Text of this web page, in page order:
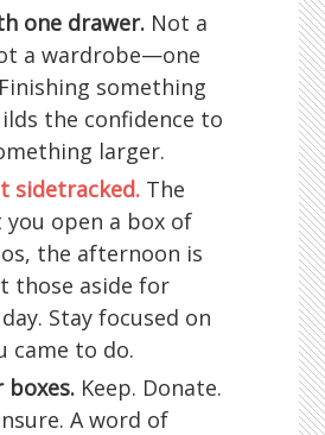
one drawer. Not a
a wardrobe—one
something
the confidence to
larger.
sidetracked. The
you open a box of
the afternoon is
those aside for
Stay focused on
came to do.
boxes. Keep. Donate.
A word of